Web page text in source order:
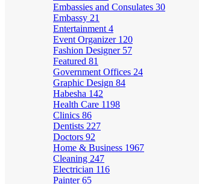
Embassies and Consulates 30
Embassy 21
Entertainment 4
Event Organizer 120
Fashion Designer 57
Featured 81
Government Offices 24
Graphic Design 84
Habesha 142
Health Care 1198
Clinics 86
Dentists 227
Doctors 92
Home & Business 1967
Cleaning 247
Electrician 116
Painter65